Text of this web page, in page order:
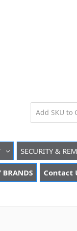
SECURITY &
BRANDS Contact